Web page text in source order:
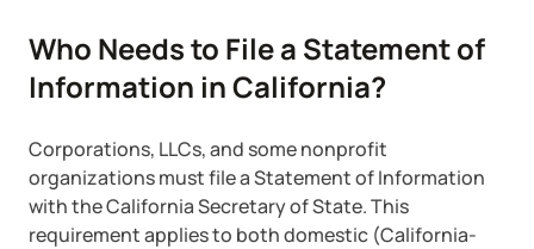
Who Needs to File a Statement of
Information in California?
Corporations, LLCs, and some nonprofit
organizations must file a Statement of Information
with the California Secretary of State. This
requirement applies to both domestic (California-